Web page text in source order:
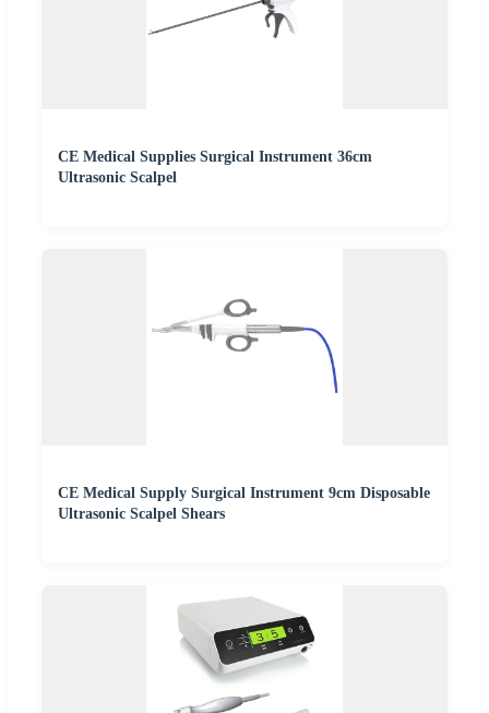
CE Medical Supplies Surgical Instrument 36cm
Ultrasonic Scalpel
CE Medical Supply Surgical Instrument 9cm Disposable
Ultrasonic Scalpel Shears